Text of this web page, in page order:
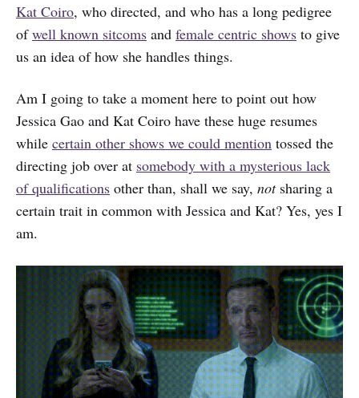
Kat Coiro, who directed, and who has a long pedigree
ofwell known sitcoms and female centric shows to give
us an idea of how she handles things.
Am I going to take a moment here to point out how
Jessica Gao and Kat Coiro have these huge resumes
while certain other shows we could mention tossed the
directing job over at somebody with a mysterious lack
of qualifications other than, shall we say, notsharing a
certain trait in common with Jessica and Kat? Yes, yes I
am.